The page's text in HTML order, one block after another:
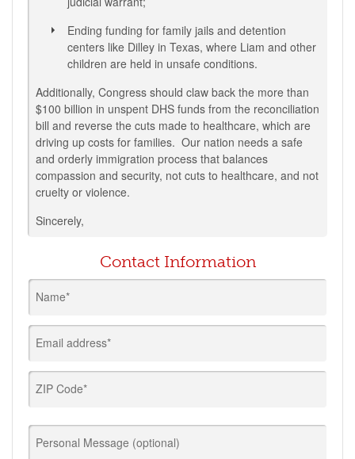
Ending funding for family jails and detention
centers like Dilley in Texas, where Liam and other
children are held in unsafe conditions.
Additionally, Congress should claw back the more than
$100 billion in unspent DHS funds from the reconciliation
bill and reverse the cuts made to healthcare, which are
driving up costs for families. Our nation needs a safe
and orderly immigration process that balances
compassion and security, not cuts to healthcare, and not
cruelty or violence.
Sincerely,
Contact Information
Name*
Email address*
ZIP Code*
Personal Message (optional)